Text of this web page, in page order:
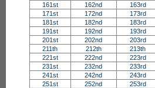
161st
162nd 163rd
171st
172nd 173rd
181st
182nd 183rd
191st
192nd 193rd
201st
202nd 203rd
211th
212th 213th
221st
222nd 223rd
231st
232nd 233rd
241st
242nd 243rd
251st
252nd 253rd